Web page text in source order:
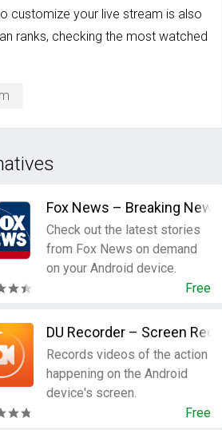
customize your live stream is also
ranks, checking the most watched
Fox News – Breaking
Check out the latest stories
from Fox News on demand
on your Android device.
Free
DU Recorder – Screen
Records videos of the action
happening on the Android
device's screen.
Free